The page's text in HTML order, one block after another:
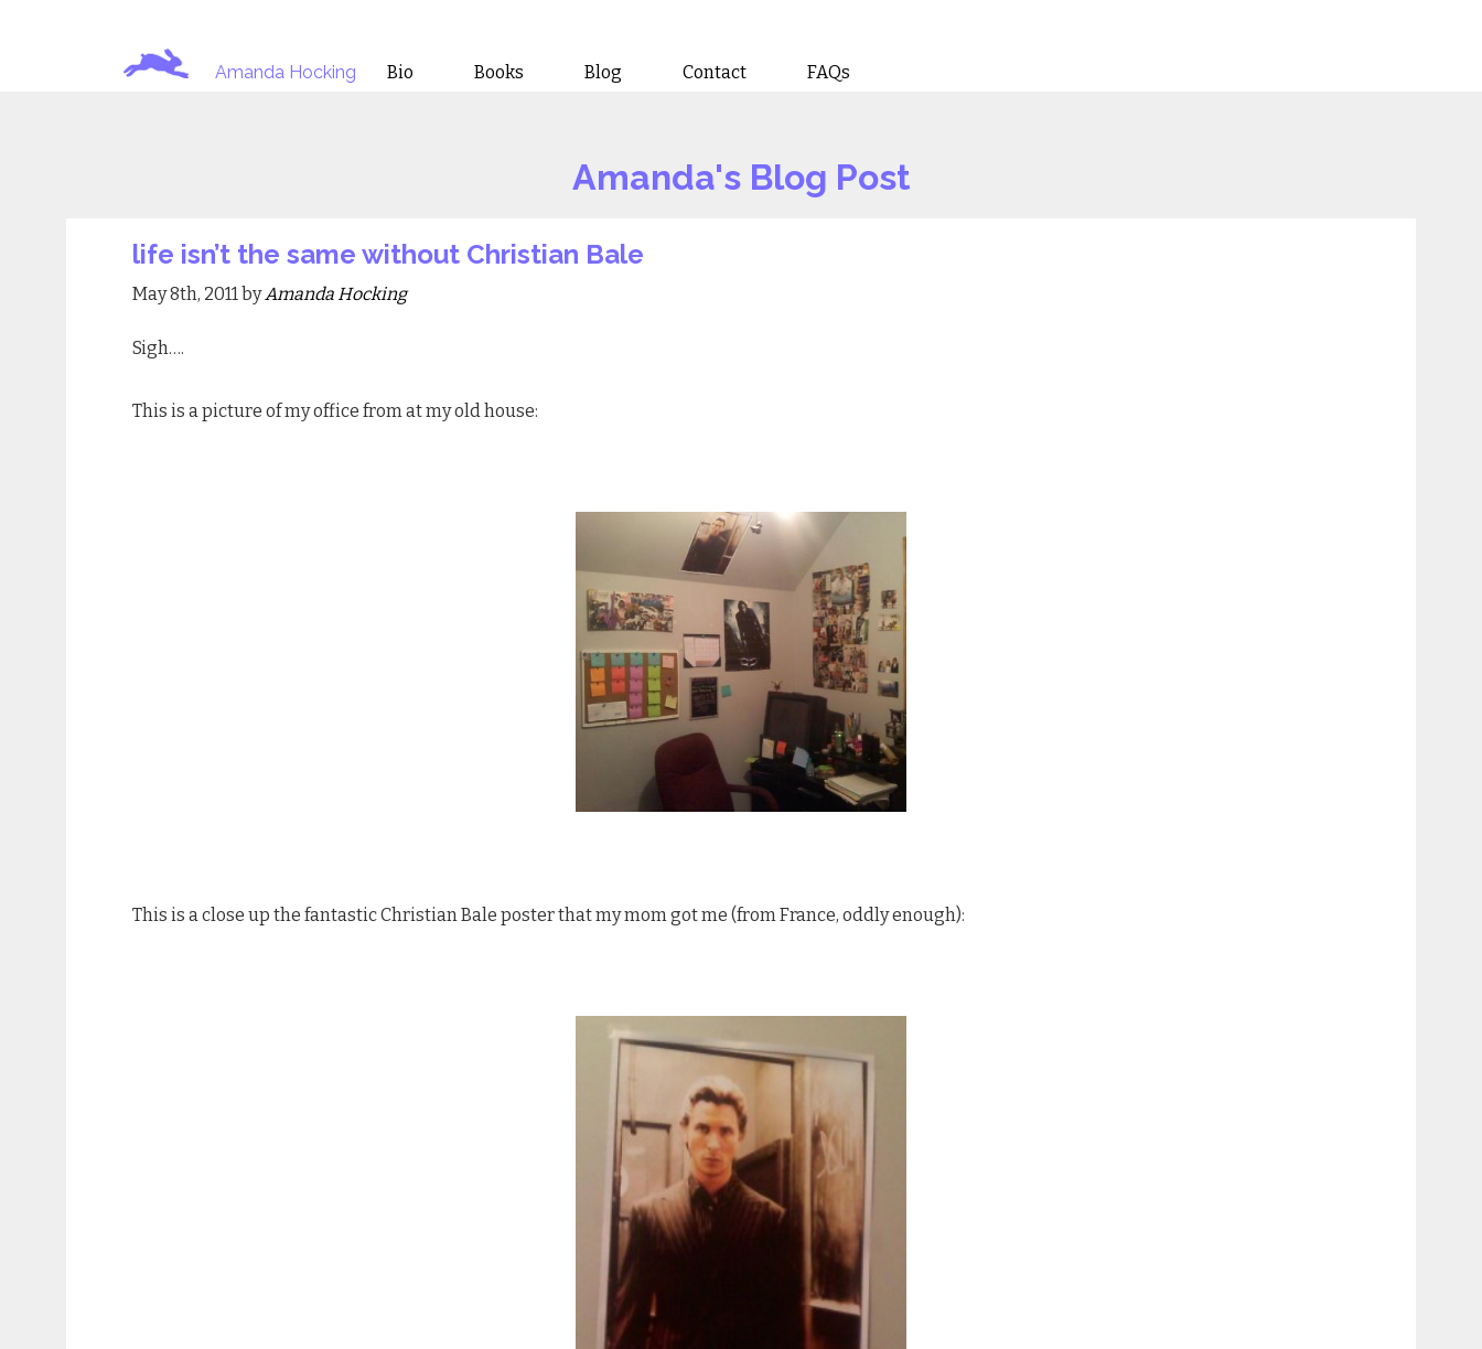
Amanda Hocking Bio Books Blog Contact FAQs
Amanda's Blog Post
life isn’t the same without Christian Bale
May 8th, 2011 byAmanda Hocking
Sigh….
This is a picture of my office from at my old house:
This is a close up the fantastic Christian Bale poster that my mom got me (from France, oddly enough):